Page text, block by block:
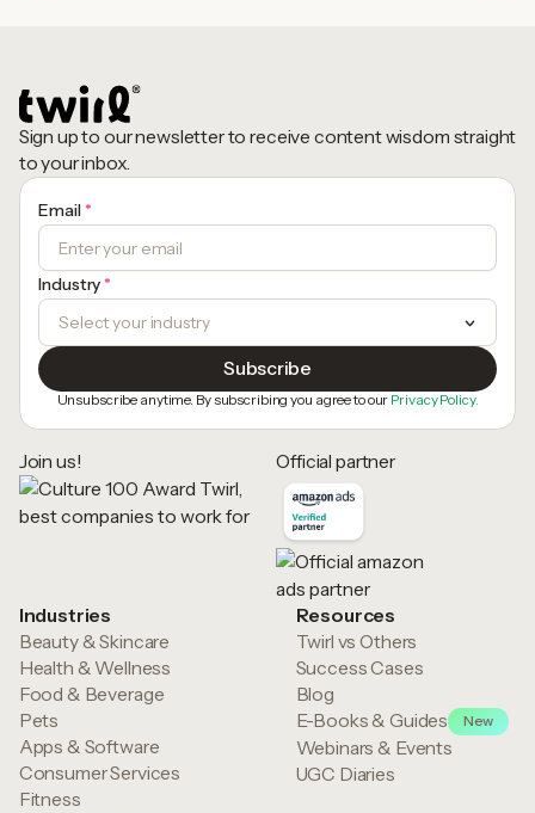
Sign up to our newsletter to receive content wisdom straight
to your inbox.
Email *
Industry *
Unsubscribe anytime. By subscribing you agree to our Privacy Policy.
Join us! Official partner
Industries
Beauty & Skincare
Health & Wellness
Food & Beverage
Pets
Apps & Software
Consumer Services
Fitness
Resources
Twirl vs Others
Success Cases
Blog
E-Books & Guides
New
Webinars & Events
UGC Diaries